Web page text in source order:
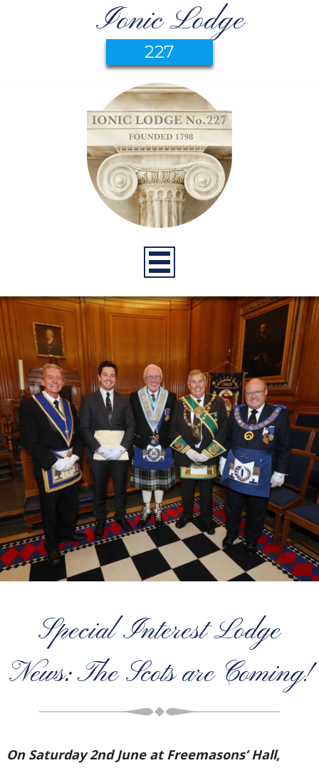
Ionic Lodge
227
Special Interest Lodge
News: The Scots are Coming!
On Saturday 2nd June at Freemasons’ Hall,